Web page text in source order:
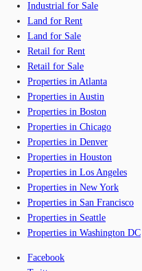
Industrial for Sale
Land for Rent
Land for Sale
Retail for Rent
Retail for Sale
Properties in Atlanta
Properties in Austin
Properties in Boston
Properties in Chicago
Properties in Denver
Properties in Houston
Properties in Los Angeles
Properties in New York
Properties in San Francisco
Properties in Seattle
Properties in Washington DC
Facebook